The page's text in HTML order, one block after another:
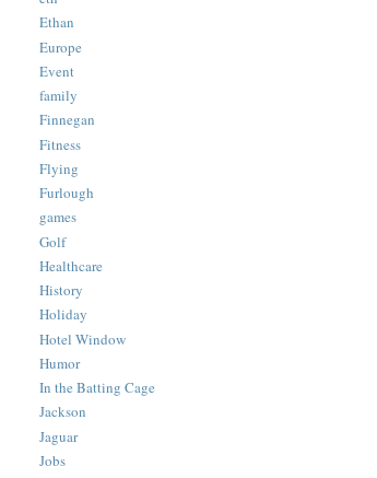
Ethan
Europe
Event
family
Finnegan
Fitness
Flying
Furlough
games
Golf
Healthcare
History
Holiday
Hotel Window
Humor
In the Batting Cage
Jackson
Jaguar
Jobs